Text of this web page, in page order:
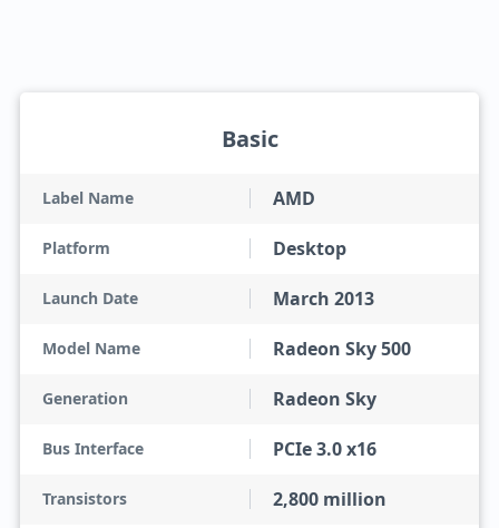
Basic
Label Name AMD
Platform Desktop
Launch Date March 2013
Model Name Radeon Sky 500
Generation Radeon Sky
Bus Interface PCIe 3.0 x16
Transistors 2,800 million